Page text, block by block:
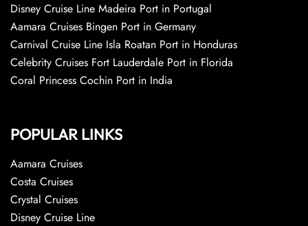
Disney Cruise Line Madeira Port in Portugal
Aamara Cruises Bingen Port in Germany
Carnival Cruise Line Isla Roatan Port in Honduras
Celebrity Cruises Fort Lauderdale Port in Florida
Coral Princess Cochin Port in India
POPULAR LINKS
Aamara Cruises
Costa Cruises
Crystal Cruises
Disney Cruise Line